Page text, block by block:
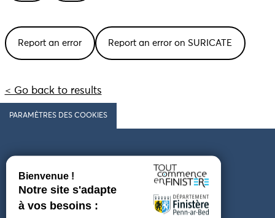
Report an error Report an error on SURICATE
< Go back to results
PARAMÈTRES DES COOKIES
Follow us